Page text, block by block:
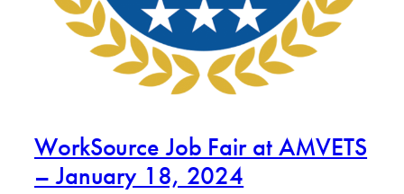
WorkSource Job Fair at AMVETS
– January 18, 2024